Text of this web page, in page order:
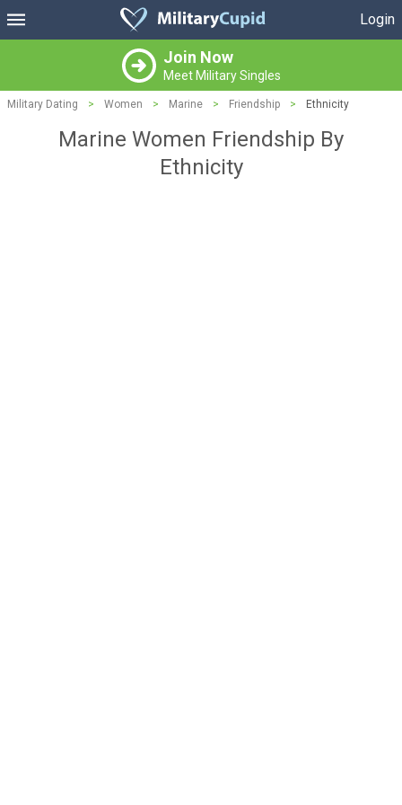
Login
Join Now
Meet Military Singles
Military Dating > Women > Marine > Friendship > Ethnicity
Marine Women Friendship By
Ethnicity